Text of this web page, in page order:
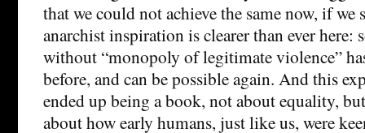
that we could not achieve the same now, if
anarchist inspiration is clearer than ever here:
without “monopoly of legitimate violence”
before, and can be possible again. And this
ended up being a book, not about equality,
about how early humans, just like us, were